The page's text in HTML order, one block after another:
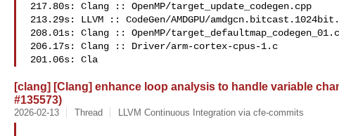
217.80s: Clang :: OpenMP/target_update_codegen.cpp
213.29s: LLVM :: CodeGen/AMDGPU/
208.01s: Clang :: OpenMP/
206.17s: Clang :: Driver/arm-cortex-cpus-1.c
201.06s: Cla
[clang] [Clang] enhance loop analysis to handle variable
#135573)
2026-02-13 Thread LLVM Continuous Integration via cfe-commits